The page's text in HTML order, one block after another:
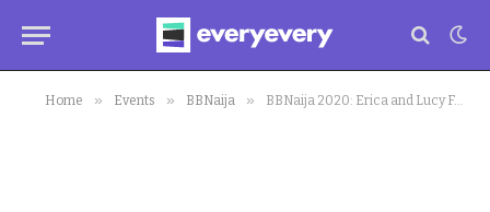
Home » Events » BBNaija » BBNaija 2020: Erica and Lucy Feud Continues